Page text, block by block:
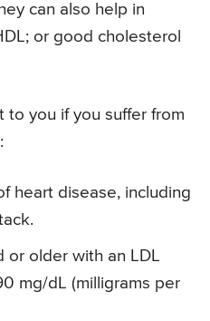
can also help in
or good cholesterol
to you if you suffer from
heart disease, including
or older with an LDL
mg/dL (milligrams per